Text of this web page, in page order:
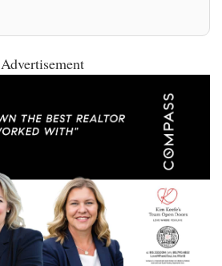
Advertisement